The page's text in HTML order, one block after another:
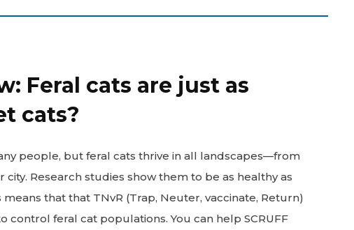
Feral cats are just as
cats?
people, but feral cats thrive in all landscapes—from
Research studies show them to be as healthy as
that that TNvR (Trap, Neuter, vaccinate, Return)
control feral cat populations. You can help SCRUFF